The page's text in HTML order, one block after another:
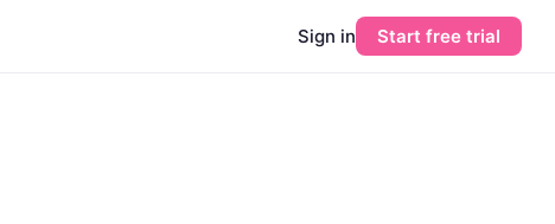
Sign in Start free trial